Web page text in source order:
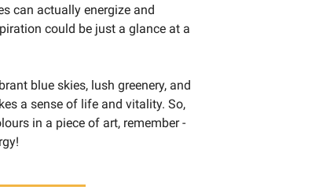
can actually energize and
could be just a glance at a
blue skies, lush greenery, and
a sense of life and vitality. So,
in a piece of art, remember -